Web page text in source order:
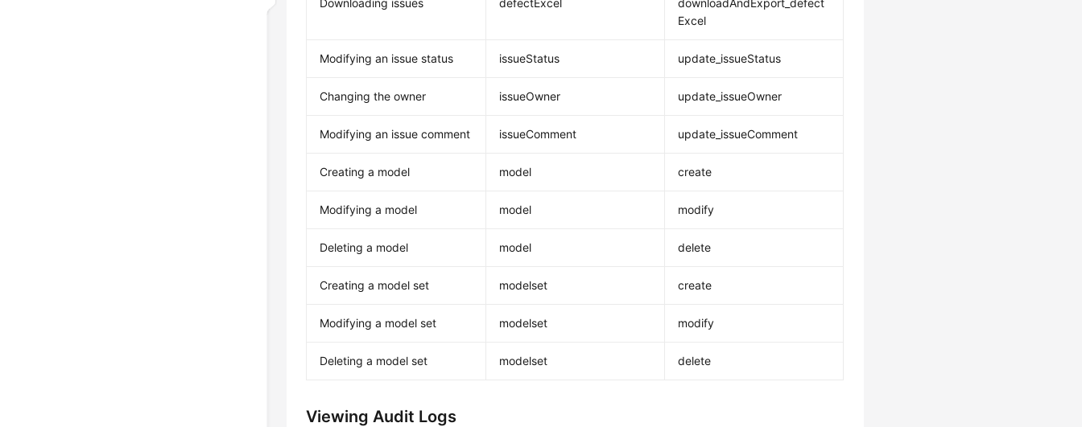
Downloading issues defectExcel
downloadAndExport_defect
Excel
Modifying an issue status issueStatus update_issueStatus
Changing the owner issueOwner update_issueOwner
Modifying an issue comment issueComment update_issueComment
Creating a model model create
Modifying a model model modify
Deleting a model model delete
Creating a model set modelset create
Modifying a model set modelset modify
Deleting a model set modelset delete
Viewing Audit Logs